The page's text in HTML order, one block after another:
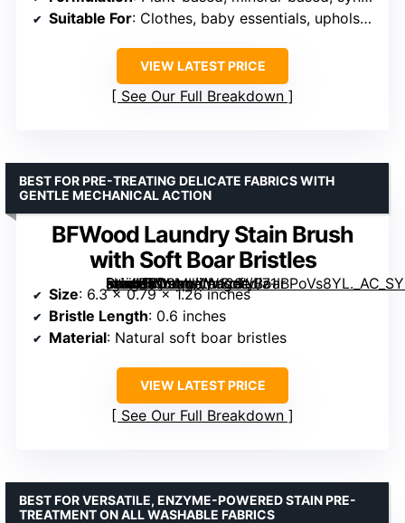
Suitable For: Clothes, baby essentials, upholstery
VIEW LATEST PRICE
See Our Full Breakdown
BFWood Laundry Stain Brush
with Soft Boar Bristles
[grimfaste asin=”B09MLYW12S” mode=”image” alt=”BFWood Laundry Stain Brush with Soft Boar Bristles” image=”https://m.media-amazon.com/images/I/71IBPoVs8YL._AC_SY300_SX300_QL70_FMwebp_.jpg” link=”0″]
BEST FOR PRE-TREATING DELICATE FABRICS WITH
GENTLE MECHANICAL ACTION
Size: 6.3 x 0.79 x 1.26 inches
Bristle Length: 0.6 inches
Material: Natural soft boar bristles
VIEW LATEST PRICE
See Our Full Breakdown
BEST FOR VERSATILE, ENZYME-POWERED STAIN PRE-
TREATMENT ON ALL WASHABLE FABRICS